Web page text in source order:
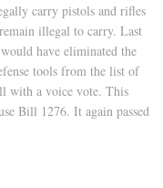
carry pistols and rifles
illegal to carry. Last
have eliminated the
tools from the list of
with a voice vote. This
Bill 1276. It again passed